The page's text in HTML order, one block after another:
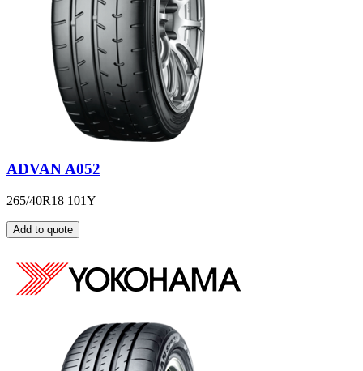
ADVAN A052
265/40R18 101Y
Add to quote